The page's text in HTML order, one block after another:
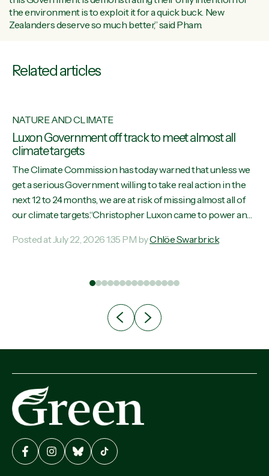
the environment is to exploit it for a quick buck. New
Zealanders deserve so much better,” said Pham.
Related articles
NATURE AND CLIMATE
Luxon Government off track to meet almost all
climate targets
The Climate Commission has today warned that unless we
get a serious Government willing to take real action in the
next 12 to 24 months, we are at risk of missing almost all of
our climate targets.“Christopher Luxon came to power and
meet almost all of our climate targets. This isn’t about
Posted at July 22, 2026 1:35 PM byChlöe Swarbrick